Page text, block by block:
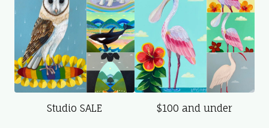
Studio SALE $100 and under